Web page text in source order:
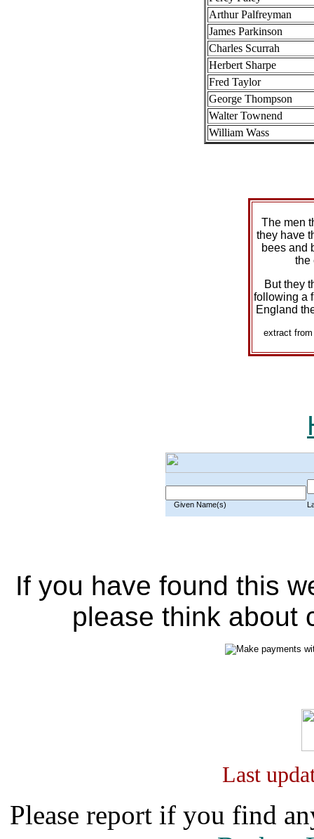
Arthur Palfreyman
James Parkinson
Charles Scurrah
Herbert Sharpe
Fred Taylor
George Thompson
Walter Townend
William Wass
The men
they have
bees and
the
But they
following a
England
extract
Given Name(s)
If you have found this
please think about
Last
Please report if you find